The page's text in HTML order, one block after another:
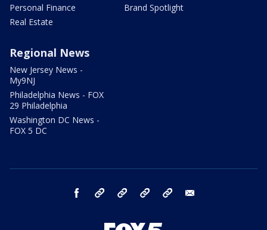
Personal Finance
Real Estate
Brand Spotlight
Regional News
New Jersey News -
My9NJ
Philadelphia News - FOX
29 Philadelphia
Washington DC News -
FOX 5 DC
facebook Instagram TikTok YouTube